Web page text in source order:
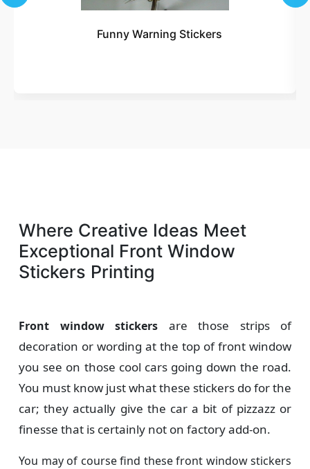
Funny Warning Stickers
Where Creative Ideas Meet
Exceptional Front Window
Stickers Printing
Front window stickers are those strips of
decoration or wording at the top of front window
you see on those cool cars going down the road.
You must know just what these stickers do for the
car; they actually give the car a bit of pizzazz or
finesse that is certainly not on factory add-on.
You may of course find these front window stickers